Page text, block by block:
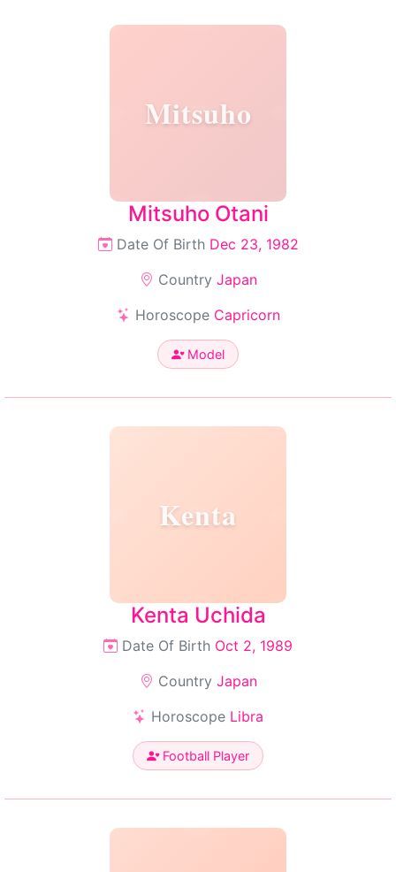
Mitsuho
Mitsuho Otani
Date Of Birth Dec 23, 1982
Country Japan
Horoscope Capricorn
Model
Kenta
Kenta Uchida
Date Of Birth Oct 2, 1989
Country Japan
Horoscope Libra
Football Player